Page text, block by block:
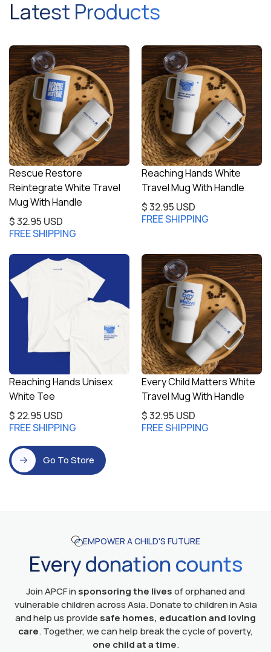
Latest Products
Rescue Restore
Reintegrate White Travel
Mug With Handle
$ 32.95 USD
FREE SHIPPING
Reaching Hands White
Travel Mug With Handle
$ 32.95 USD
FREE SHIPPING
Reaching Hands Unisex
White Tee
$ 22.95 USD
FREE SHIPPING
Every Child Matters White
Travel Mug With Handle
$ 32.95 USD
FREE SHIPPING
Go To Store
EMPOWER A CHILD'S FUTURE
Every donation counts
Join APCF in sponsoring the livesof orphaned and
vulnerable children across Asia. Donate to children in Asia
and help us provide safe homes, education and loving
care. Together, we can help break the cycle of poverty,
one child at a time.